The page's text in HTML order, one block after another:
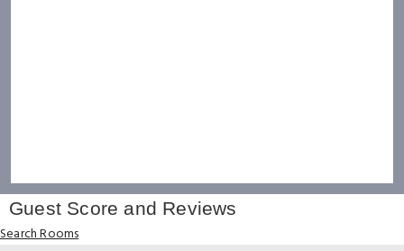
Guest Score and Reviews
Search Rooms